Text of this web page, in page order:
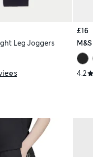
Leg Joggers
£16
M&S
4.2